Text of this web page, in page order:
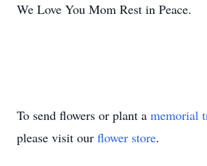
We Love You Mom Rest in Peace.
To send flowers or plant a memorial
please visit our flower store.